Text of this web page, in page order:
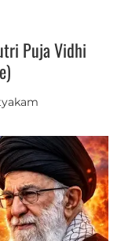
Puja Vidhi